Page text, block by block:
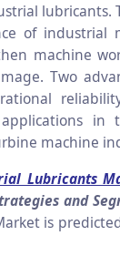
lubricants.
of industrial
machine
Two
in
machine
Lubricants
and
is